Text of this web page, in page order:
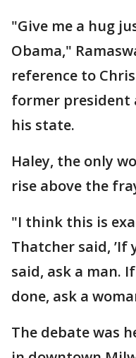
"Give me a hug
Obama,"
reference to
former president
his state.
Haley, the only
rise above the
"I think this is
Thatcher said,
said, ask a man.
done, ask a
The debate was